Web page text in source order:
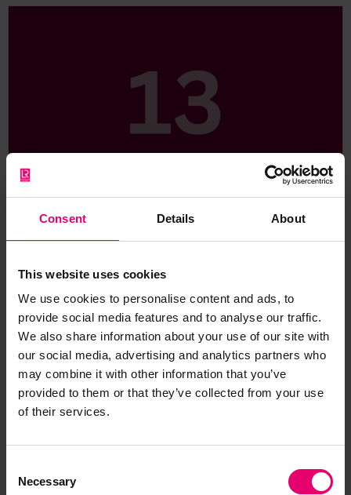
Consent Details About
This website uses cookies
We use cookies to personalise content and ads, to
provide social media features and to analyse our traffic.
We also share information about your use of our site with
our social media, advertising and analytics partners who
may combine it with other information that you’ve
provided to them or that they’ve collected from your use
of their services.
Selection
Necessary
Addresses for passenger lines and
freighter travel
A guide containing the contact details for companies
that operate cruise liners and facilitate freighter travel.
Also, the contact details of related information/advice
bodies.